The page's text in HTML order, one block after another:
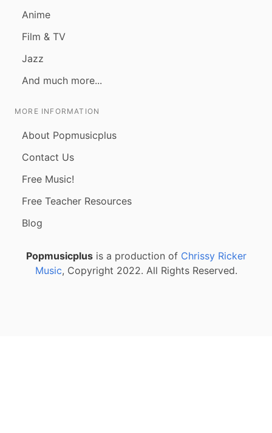
Anime
Film & TV
Jazz
And much more...
MORE INFORMATION
About Popmusicplus
Contact Us
Free Music!
Free Teacher Resources
Blog
Popmusicplusis a production of Chrissy Ricker
Music, Copyright 2022. All Rights Reserved.